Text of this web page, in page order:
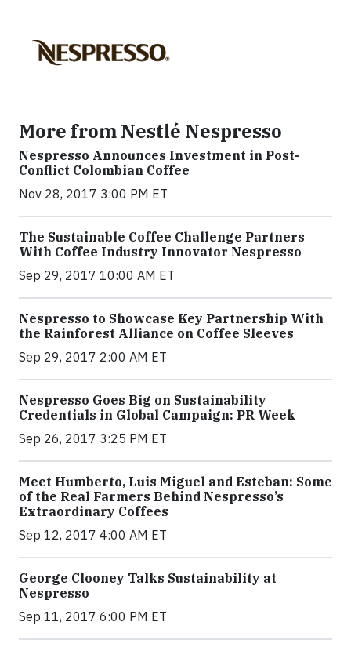
More from Nestlé Nespresso
Nespresso Announces Investment in Post-
Conflict Colombian Coffee
Nov 28, 2017 3:00 PM ET
The Sustainable Coffee Challenge Partners
With Coffee Industry Innovator Nespresso
Sep 29, 2017 10:00 AM ET
Nespresso to Showcase Key Partnership With
the Rainforest Alliance on Coffee Sleeves
Sep 29, 2017 2:00 AM ET
Nespresso Goes Big on Sustainability
Credentials in Global Campaign: PR Week
Sep 26, 2017 3:25 PM ET
Meet Humberto, Luis Miguel and Esteban: Some
of the Real Farmers Behind Nespresso’s
Extraordinary Coffees
Sep 12, 2017 4:00 AM ET
George Clooney Talks Sustainability at
Nespresso
Sep 11, 2017 6:00 PM ET